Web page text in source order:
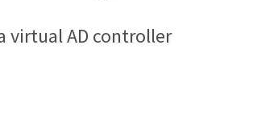
virtual AD controller